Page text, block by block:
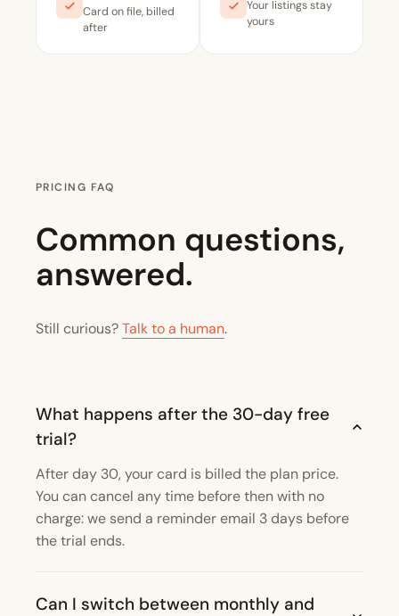
Card on file, billed
after
Your listings stay
yours
PRICING FAQ
Common questions,
answered.
Still curious?Talk to a human.
What happens after the 30-day free
trial?
After day 30, your card is billed the plan price.
You can cancel any time before then with no
charge: we send a reminder email 3 days before
the trial ends.
Can I switch between monthly and